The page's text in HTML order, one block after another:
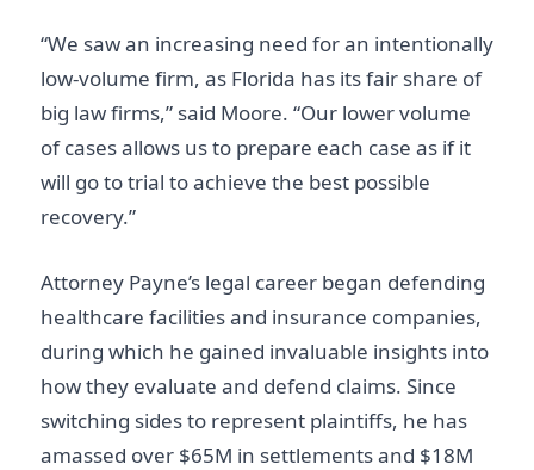
“We saw an increasing need for an intentionally
low-volume firm, as Florida has its fair share of
big law firms,” said Moore. “Our lower volume
of cases allows us to prepare each case as if it
will go to trial to achieve the best possible
recovery.”
Attorney Payne’s legal career began defending
healthcare facilities and insurance companies,
during which he gained invaluable insights into
how they evaluate and defend claims. Since
switching sides to represent plaintiffs, he has
amassed over $65M in settlements and $18M